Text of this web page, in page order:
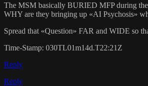
The MSM basically BURIED MFP during
WHY are they bringing up «AI Psychosis»
Spread that «Question» FAR and WIDE so
Time-Stamp: 030TL01m14d.T22:21Z
Reply
Reply